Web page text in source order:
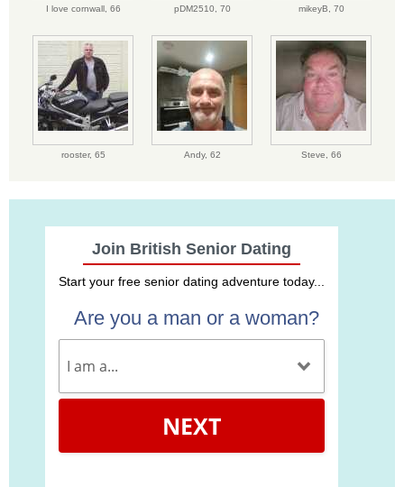
I love cornwall, 66 pDM2510, 70 mikeyB, 70
rooster, 65 Andy, 62 Steve, 66
Join British Senior Dating
Start your free senior dating adventure today...
Are you a man or a woman?
NEXT